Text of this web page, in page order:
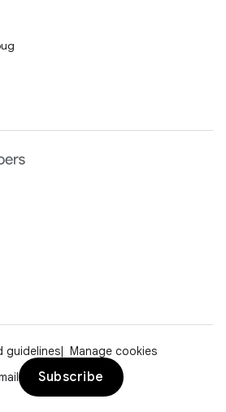
guidelines
Manage cookies
Subscribe